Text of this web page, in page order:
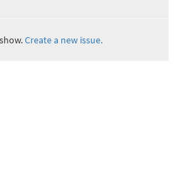
Create a new issue.